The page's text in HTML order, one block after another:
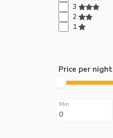
3
2
1
Price per night
Min